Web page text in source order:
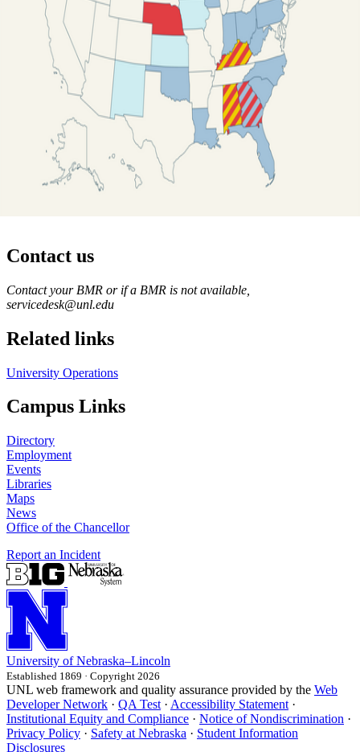
Contact us
https://
www.unl.edu
Contact your BMR or if a BMR is not available,
servicedesk@unl.edu
Related links
University Operations
Campus Links
Directory
Employment
Events
Libraries
Maps
News
Office of the Chancellor
Report an Incident
University of Nebraska–Lincoln
Established 1869 · Copyright 2026
UNL web framework and quality assurance provided by the Web
Developer Network · QA Test · Accessibility Statement ·
Institutional Equity and Compliance · Notice of Nondiscrimination ·
Privacy Policy · Safety at Nebraska · Student Information
Disclosures